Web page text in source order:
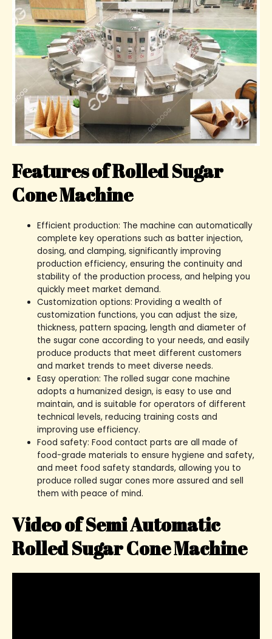
Features of Rolled Sugar
Cone Machine
Efficient production: The machine can automatically
complete key operations such as batter injection,
dosing, and clamping, significantly improving
production efficiency, ensuring the continuity and
stability of the production process, and helping you
quickly meet market demand.
Customization options: Providing a wealth of
customization functions, you can adjust the size,
thickness, pattern spacing, length and diameter of
the sugar cone according to your needs, and easily
produce products that meet different customers
and market trends to meet diverse needs.
Easy operation: The rolled sugar cone machine
adopts a humanized design, is easy to use and
maintain, and is suitable for operators of different
technical levels, reducing training costs and
improving use efficiency.
Food safety: Food contact parts are all made of
food-grade materials to ensure hygiene and safety,
and meet food safety standards, allowing you to
produce rolled sugar cones more assured and sell
them with peace of mind.
Video of Semi Automatic
Rolled Sugar Cone Machine